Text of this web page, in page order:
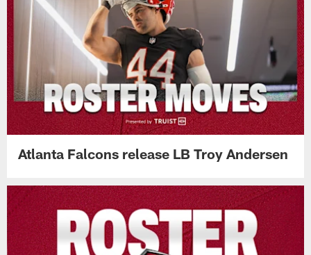
Atlanta Falcons release LB Troy Andersen